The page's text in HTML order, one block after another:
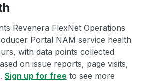
Revenera FlexNet Operations
Portal NAM service health
with data points collected
on issue reports, page visits,
Sign up for free to see more